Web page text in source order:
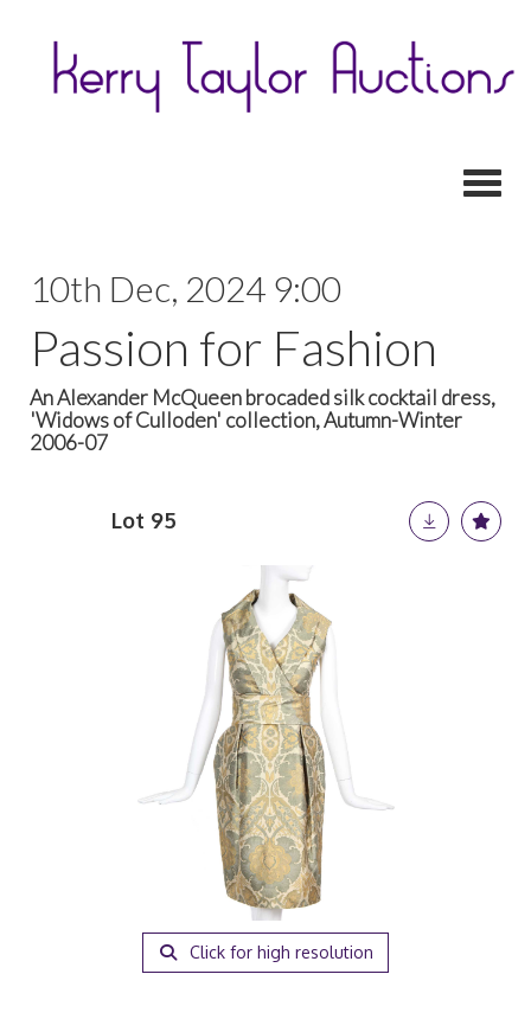
10th Dec, 2024 9:00
Passion for Fashion
An Alexander McQueen brocaded silk cocktail dress,
'Widows of Culloden' collection, Autumn-Winter
2006-07
Lot 95
Click for high resolution